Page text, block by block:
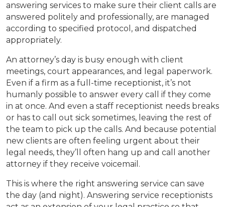
answering services to make sure their client calls are
answered politely and professionally, are managed
according to specified protocol, and dispatched
appropriately.
An attorney’s day is busy enough with client
meetings, court appearances, and legal paperwork.
Even if a firm as a full-time receptionist, it’s not
humanly possible to answer every call if they come
in at once. And even a staff receptionist needs breaks
or has to call out sick sometimes, leaving the rest of
the team to pick up the calls. And because potential
new clients are often feeling urgent about their
legal needs, they’ll often hang up and call another
attorney if they receive voicemail.
This is where the right answering service can save
the day (and night). Answering service receptionists